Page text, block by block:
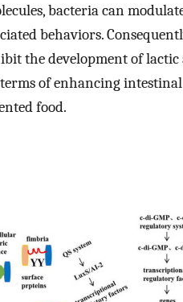
bacteria can
behaviors.
the development of
of enhancing
food.